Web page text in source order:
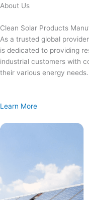
Skip
content
About Us
Clean Solar Products
As a trusted global
is dedicated to providing
industrial customers with
their various energy needs.
Learn More